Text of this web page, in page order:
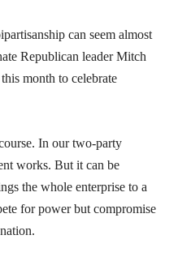
can seem almost
Republican leader Mitch
month to celebrate
In our two-party
works. But it can be
the whole enterprise to a
for power but compromise